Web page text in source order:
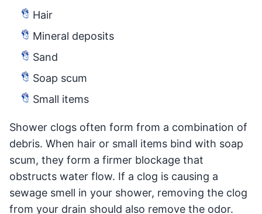
Hair
Mineral deposits
Sand
Soap scum
Small items
Shower clogs often form from a combination of
debris. When hair or small items bind with soap
scum, they form a firmer blockage that
obstructs water flow. If a clog is causing a
sewage smell in your shower, removing the clog
from your drain should also remove the odor.